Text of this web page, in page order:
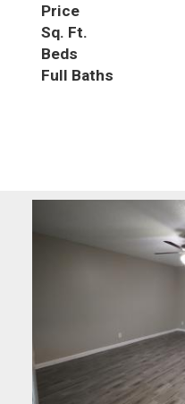
Price
Sq. Ft.
Beds
Full Baths